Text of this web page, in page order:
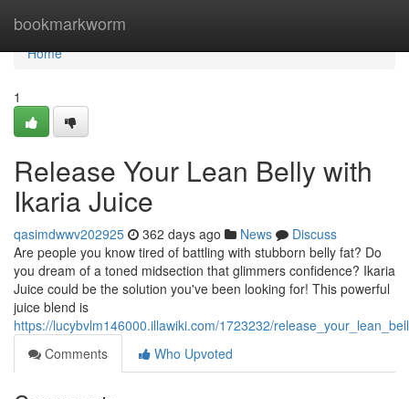
bookmarkworm
Home
Home
1
Release Your Lean Belly with
Ikaria Juice
qasimdwwv202925 362 days ago News
Discuss
Are people you know tired of battling with stubborn belly fat? Do
you dream of a toned midsection that glimmers confidence? Ikaria
Juice could be the solution you've been looking for! This powerful
juice blend is
https://lucybvlm146000.illawiki.com/1723232/
Comments
Who Upvoted